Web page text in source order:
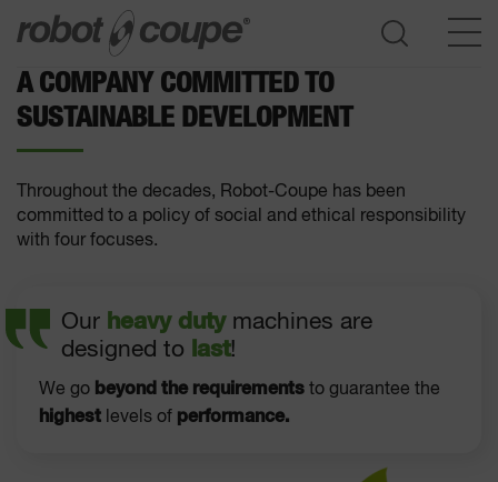
A COMPANY COMMITTED TO
SUSTAINABLE DEVELOPMENT
Throughout the decades, Robot-Coupe has been
committed to a policy of social and ethical responsibility
with four focuses.
Our heavy dutymachines are
designed to
last!
We go beyond the requirements to guarantee the
highest levels of performance.